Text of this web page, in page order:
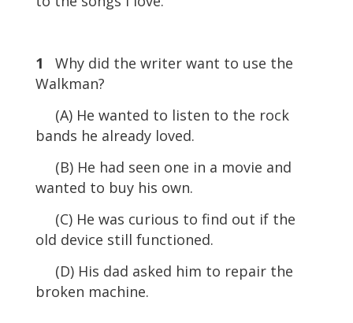
1 Why did the writer want to use the
Walkman?
(A) He wanted to listen to the rock
bands he already loved.
(B) He had seen one in a movie and
wanted to buy his own.
(C) He was curious to find out if the
old device still functioned.
(D) His dad asked him to repair the
broken machine.